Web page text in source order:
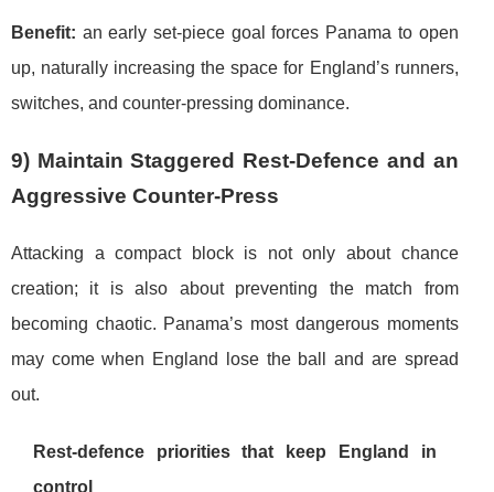
Benefit: an early set-piece goal forces Panama to open
up, naturally increasing the space for England’s runners,
switches, and counter-pressing dominance.
9) Maintain Staggered Rest-Defence and an
Aggressive Counter-Press
Attacking a compact block is not only about chance
creation; it is also about preventing the match from
becoming chaotic. Panama’s most dangerous moments
may come when England lose the ball and are spread
out.
Rest-defence priorities that keep England in
control